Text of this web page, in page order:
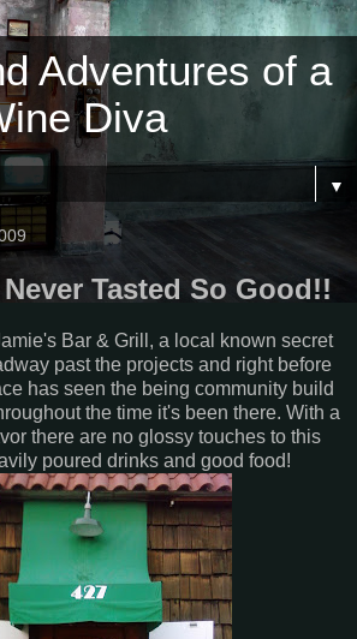
Adventures of a
Diva
▼
Tasted So Good!!
Bar & Grill, a local known secret
past the projects and right before
has seen the being community build
the time it's been there. With a
there are no glossy touches to this
poured drinks and good food!